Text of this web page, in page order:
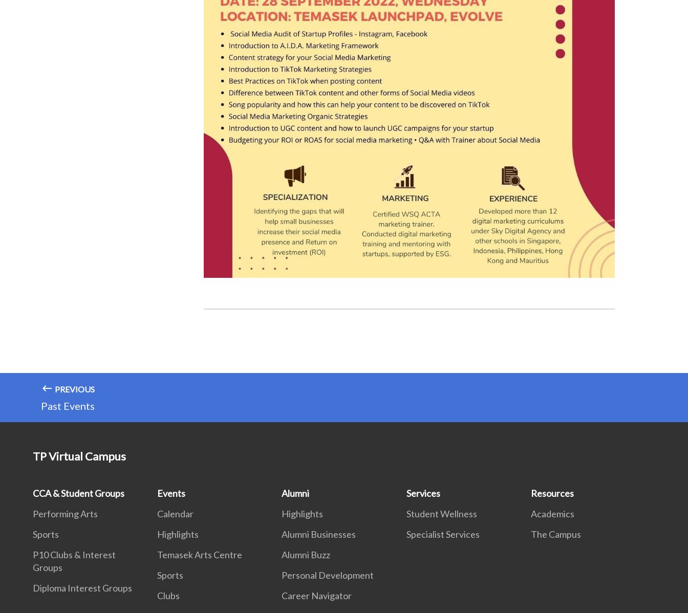
PREVIOUS
Past Events
TP Virtual Campus
CCA & Student Groups
Performing Arts
Sports
P10 Clubs & Interest
Groups
Diploma Interest Groups
Events
Calendar
Highlights
Temasek Arts Centre
Sports
Clubs
Alumni
Highlights
Alumni Businesses
Alumni Buzz
Personal Development
Career Navigator
Services
Student Wellness
Specialist Services
Resources
Academics
The Campus